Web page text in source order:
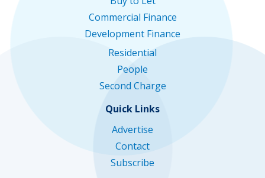
Commercial Finance
Development Finance
Residential
People
Second Charge
Quick Links
Advertise
Contact
Subscribe